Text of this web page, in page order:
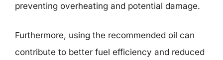
preventing overheating and potential damage.
Furthermore, using the recommended oil can
contribute to better fuel efficiency and reduced